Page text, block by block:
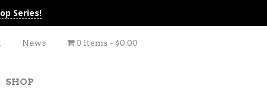
Series!
News 0 items $0.00
SHOP